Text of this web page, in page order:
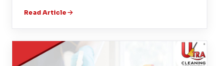
Read Article